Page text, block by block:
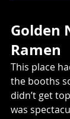
Golden
Ramen
​This place
the booths
didn’t get
was